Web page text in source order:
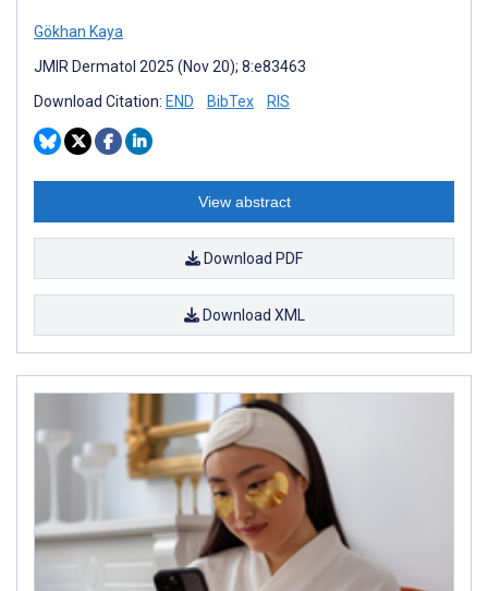
Gökhan Kaya
JMIR Dermatol 2025 (Nov 20); 8:e83463
Download Citation: END BibTex RIS
View abstract
Download PDF
Download XML